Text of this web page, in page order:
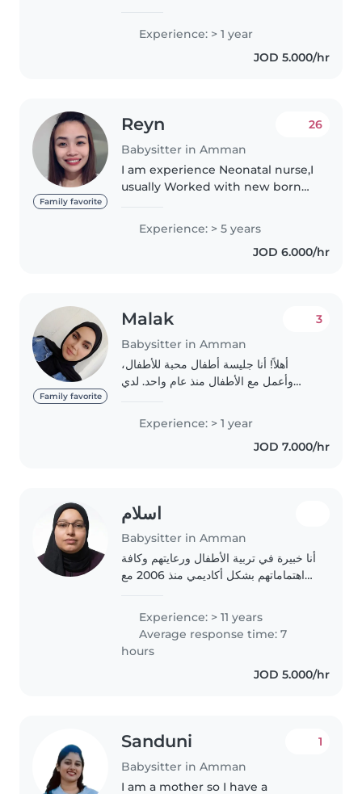
all ages. I'm currently studying
for my Bachelor's degree and
love engaging kids with..
Experience: > 1 year
JOD 5.000/hr
Family favorite
Reyn
Babysitter in Amman
26
I am experience Neonatal nurse,I
usually Worked with new born
training also and routine for
babies.
Experience: > 5 years
JOD 6.000/hr
Family favorite
Malak
Babysitter in Amman
3
أهلاً! أنا جليسة أطفال محبة للأطفال،
وأعمل مع الأطفال منذ عام واحد. لدي
يعانون من needs الخاصة مثل التوحد،
Experience: > 1 year
JOD 7.000/hr
اسلام
Babysitter in Amman
أنا خبيرة في تربية الأطفال ورعايتهم وكافة
اهتماماتهم بشكل أكاديمي منذ 2006 مع
بالأطفال بشكل عام ، لدي الخبرة السابقة
Experience: > 11 years
Average response time: 7
hours
JOD 5.000/hr
Sanduni
Babysitter in Amman
1
I am a mother so I have a